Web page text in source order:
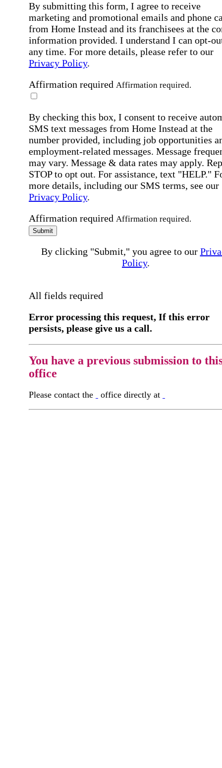
By submitting this form, I agree to receive
marketing and promotional emails and phone
from Home Instead and its franchisees at the
information provided. I understand I can opt-
any time. For more details, please refer to our
Privacy Policy.
Affirmation required Affirmation required.
By checking this box, I consent to receive
SMS text messages from Home Instead at the
number provided, including job opportunities
employment-related messages. Message
may vary. Message & data rates may apply.
STOP to opt out. For assistance, text "HELP."
more details, including our SMS terms, see our
Privacy Policy.
Affirmation required Affirmation required.
Submit
By clicking "Submit," you agree to our
Policy.
All fields required
Error processing this request, If this error
persists, please give us a call.
You have a previous submission to
office
Please contact the office directly at